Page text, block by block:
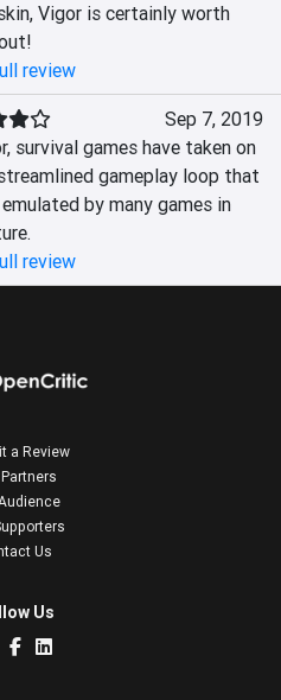
Vigor is certainly worth
review
Sep 7, 2019
survival games have taken on
gameplay loop that
by many games in
review
a Review
Us
Us